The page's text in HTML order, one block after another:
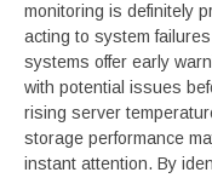
monitoring is definitely
acting to system
systems offer early
with potential issues
rising server
storage performance
instant attention. By